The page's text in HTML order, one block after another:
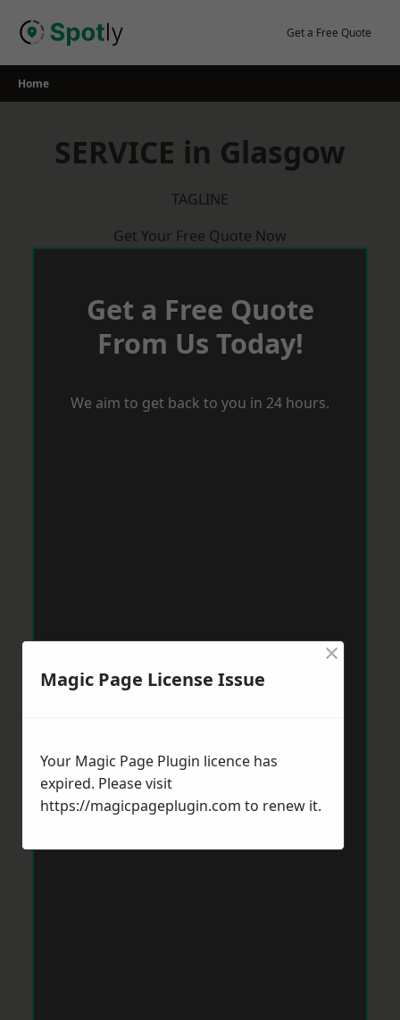
Get a Free Quote
Home
SERVICE in Glasgow
TAGLINE
Get Your Free Quote Now
Get a Free Quote
From Us Today!
We aim to get back to you in 24 hours.
Magic Page License Issue
×
Your Magic Page Plugin licence has
expired. Please visit
https://magicpageplugin.com to renew it.